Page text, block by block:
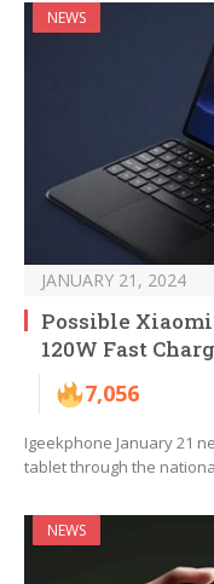
NEWS
JANUARY 21, 2024
Possible
120W Fast
7,056
Igeekphone January 21
tablet through the
NEWS